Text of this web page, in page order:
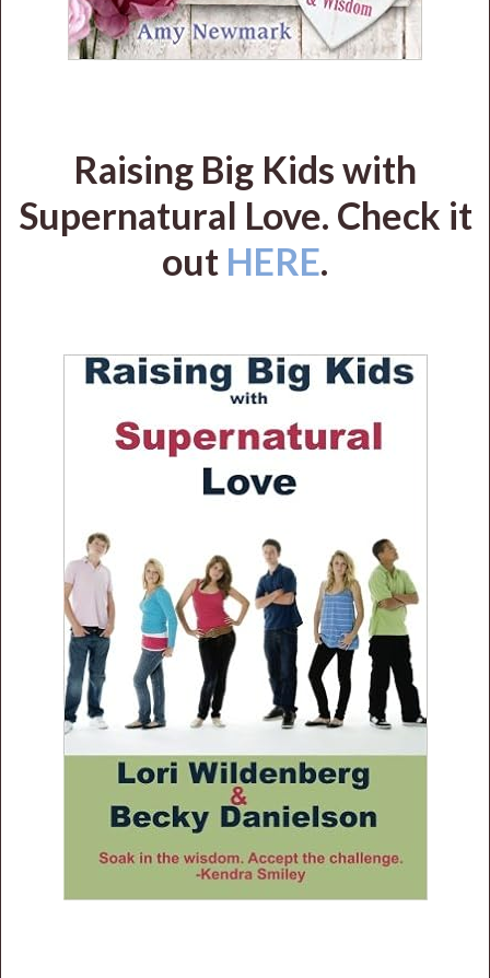
Raising Big Kids with
Supernatural Love. Check it
out HERE.